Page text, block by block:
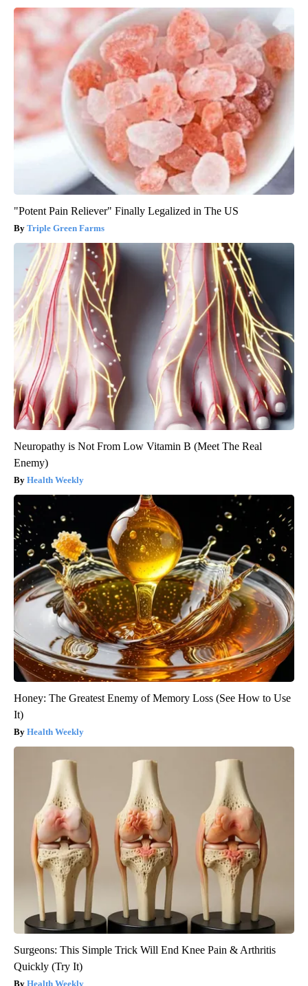
"Potent Pain Reliever" Finally Legalized in The US
Triple Green Farms
Neuropathy is Not From Low Vitamin B (Meet The Real
Enemy)
Health Weekly
Honey: The Greatest Enemy of Memory Loss (See How to Use
It)
Health Weekly
Surgeons: This Simple Trick Will End Knee Pain & Arthritis
Quickly (Try It)
Health Weekly